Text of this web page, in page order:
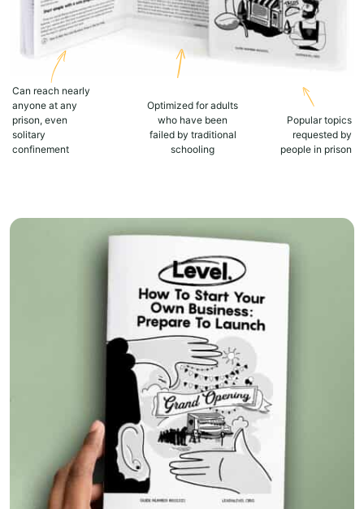
Can reach nearly
anyone at any
prison, even
solitary
confinement
Optimized for adults
who have been
failed by traditional
schooling
Popular topics
requested by
people in prison